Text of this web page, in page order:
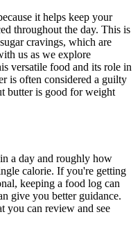
it helps keep your
throughout the day. This is
cravings, which are
us as we explore
versatile food and its role in
is often considered a guilty
butter is good for weight
a day and roughly how
calorie. If you're getting
keeping a food log can
give you better guidance.
you can review and see